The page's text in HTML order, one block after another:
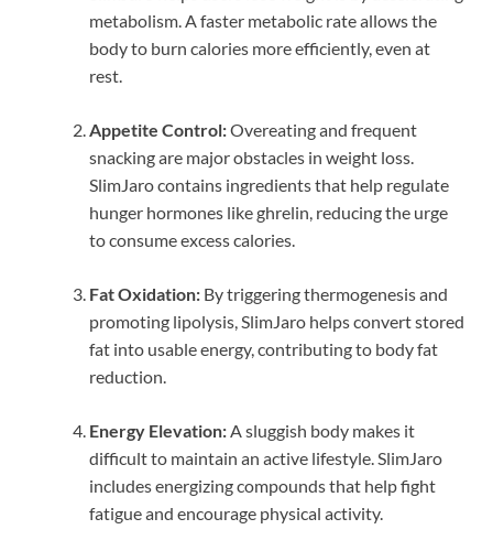
metabolism. A faster metabolic rate allows the
body to burn calories more efficiently, even at
rest.
Appetite Control:Overeating and frequent
snacking are major obstacles in weight loss.
SlimJaro contains ingredients that help regulate
hunger hormones like ghrelin, reducing the urge
to consume excess calories.
Fat Oxidation: By triggering thermogenesis and
promoting lipolysis, SlimJaro helps convert stored
fat into usable energy, contributing to body fat
reduction.
Energy Elevation:A sluggish body makes it
difficult to maintain an active lifestyle. SlimJaro
includes energizing compounds that help fight
fatigue and encourage physical activity.